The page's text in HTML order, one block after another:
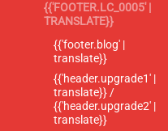
{{'FOOTER.LC_0005' |
TRANSLATE}}
{{'footer.blog' |
translate}}
{{'header.upgrade1' |
translate}} /
{{'header.upgrade2' |
translate}}